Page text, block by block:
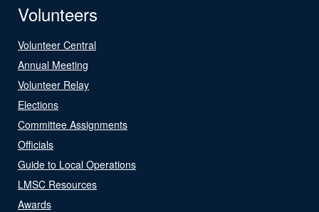
Volunteers
Volunteer Central
Annual Meeting
Volunteer Relay
Elections
Committee Assignments
Officials
Guide to Local Operations
LMSC Resources
Awards